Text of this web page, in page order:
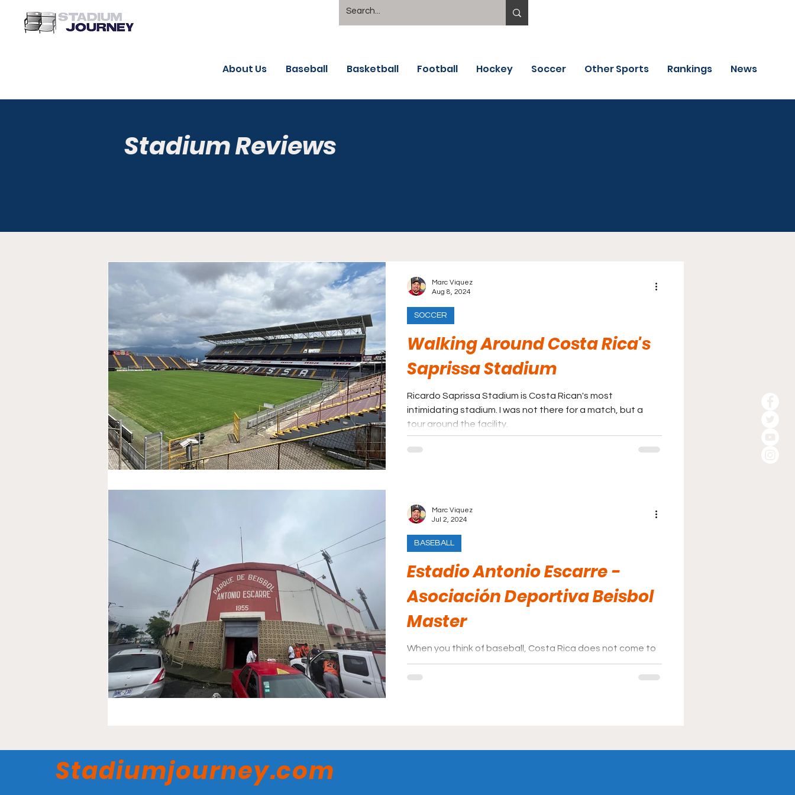
About Us Baseball Basketball Football Hockey Soccer Other Sports Rankings News
Stadium Reviews
Walking Around Costa Rica's
Saprissa Stadium
Ricardo Saprissa Stadium is Costa Rican's most
intimidating stadium. I was not there for a match, but a
tour around the facility.
SOCCER
Marc Viquez
Aug 8, 2024
Estadio Antonio Escarre -
Asociación Deportiva Beisbol
Master
When you think of baseball, Costa Rica does not come to
mind. How does its largest ballpark rank with the best of
them?
BASEBALL
Marc Viquez
Jul 2, 2024
Stadiumjourney.com